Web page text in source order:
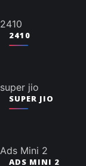
2410
2410
super jio
SUPER JIO
Ads Mini 2
ADS MINI 2